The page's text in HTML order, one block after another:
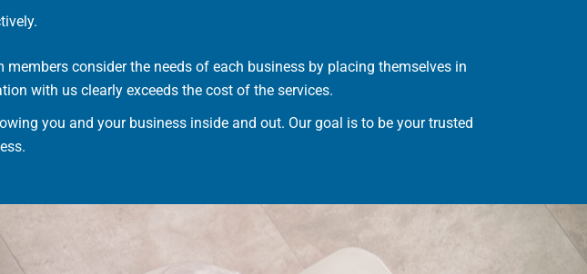
consider the needs of each business by placing themselves in
with us clearly exceeds the cost of the services.
you and your business inside and out. Our goal is to be your trusted